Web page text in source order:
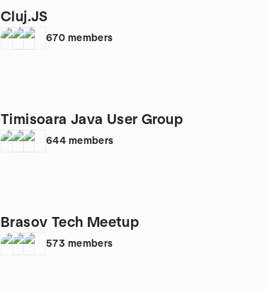
Cluj.JS
670 members
Timisoara Java User Group
644 members
Brasov Tech Meetup
573 members